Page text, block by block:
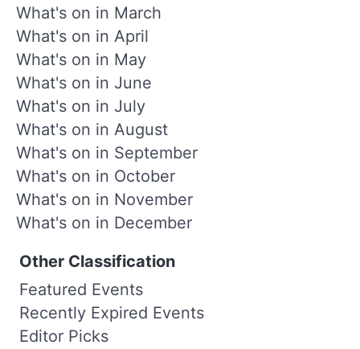
What's on in March
What's on in April
What's on in May
What's on in June
What's on in July
What's on in August
What's on in September
What's on in October
What's on in November
What's on in December
Other Classification
Featured Events
Recently Expired Events
Editor Picks